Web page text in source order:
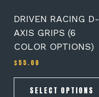
DRIVEN RACING D-
AXIS GRIPS (6
COLOR OPTIONS)
$ 55.00
SELECT OPTIONS
on
product
page